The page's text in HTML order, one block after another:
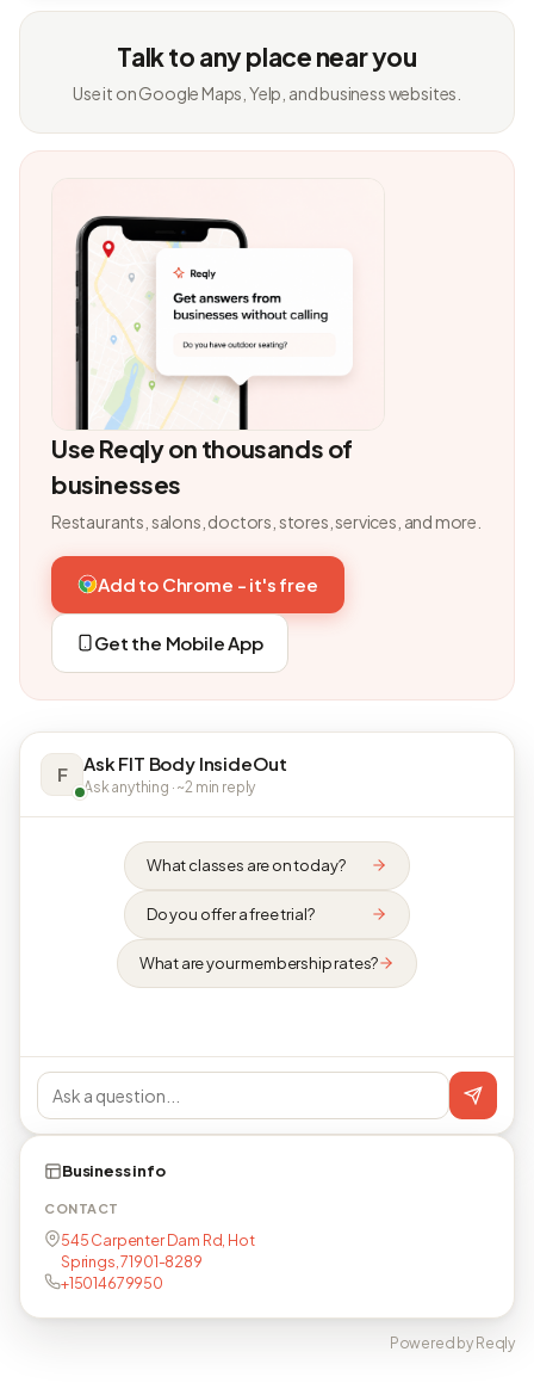
Talk to any place near you
Use it on Google Maps, Yelp, and business websites.
Use Reqly on thousands of
businesses
Restaurants, salons, doctors, stores, services, and more.
Add to Chrome - it's free
Get the Mobile App
F Ask FIT Body InsideOut
Ask anything · ~2 min reply
What classes are on today?
Do you offer a free trial?
What are your membership rates?
Business info
CONTACT
545 Carpenter Dam Rd, Hot
Springs, 71901-8289
+15014679950
Powered by Reqly